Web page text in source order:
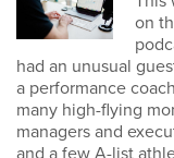
on
had an unusual
a performance
many high-flying
managers and
and a few A-list